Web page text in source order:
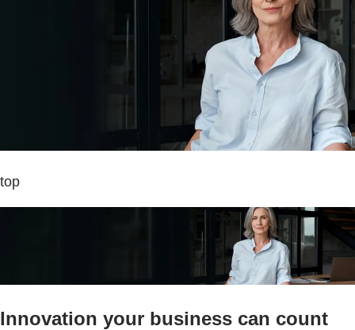
top
Innovation your business can count